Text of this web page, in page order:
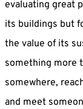
evaluating great
its buildings but
the value of its
something more
somewhere,
and meet